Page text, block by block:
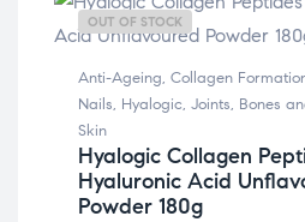
OUT OF STOCK
Anti-Ageing, Collagen
Nails, Hyalogic, Joints, Bones
Skin
Hyalogic Collagen
Hyaluronic Acid
Powder 180g